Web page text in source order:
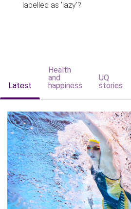
labelled as 'lazy'?
Latest
Health
and
happiness
UQ
stories